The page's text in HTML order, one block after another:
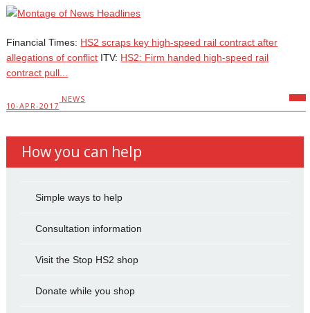
Financial Times: HS2 scraps key high-speed rail contract after
allegations of conflict ITV: HS2: Firm handed high-speed rail
contract pull...
10-APR-2017
NEWS
How you can help
Simple ways to help
Consultation information
Visit the Stop HS2 shop
Donate while you shop